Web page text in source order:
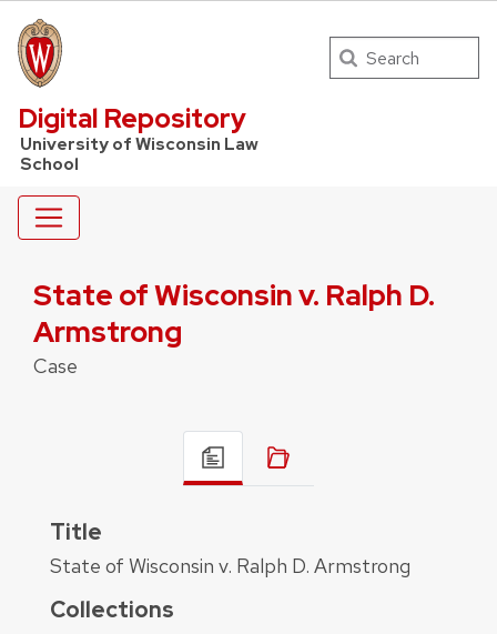
UW Law Home
Digital Repository
University of Wisconsin Law
School
Search
State of Wisconsin v. Ralph D.
Armstrong
Case
Title
State of Wisconsin v. Ralph D. Armstrong
Collections